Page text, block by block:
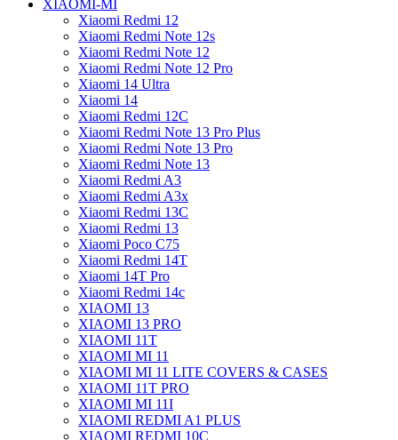
XIAOMI-MI
Xiaomi Redmi 12
Xiaomi Redmi Note 12s
Xiaomi Redmi Note 12
Xiaomi Redmi Note 12 Pro
Xiaomi 14 Ultra
Xiaomi 14
Xiaomi Redmi 12C
Xiaomi Redmi Note 13 Pro Plus
Xiaomi Redmi Note 13 Pro
Xiaomi Redmi Note 13
Xiaomi Redmi A3
Xiaomi Redmi A3x
Xiaomi Redmi 13C
Xiaomi Redmi 13
Xiaomi Poco C75
Xiaomi Redmi 14T
Xiaomi 14T Pro
Xiaomi Redmi 14c
XIAOMI 13
XIAOMI 13 PRO
XIAOMI 11T
XIAOMI MI 11
XIAOMI MI 11 LITE COVERS & CASES
XIAOMI 11T PRO
XIAOMI MI 11I
XIAOMI REDMI A1 PLUS
XIAOMI REDMI 10C